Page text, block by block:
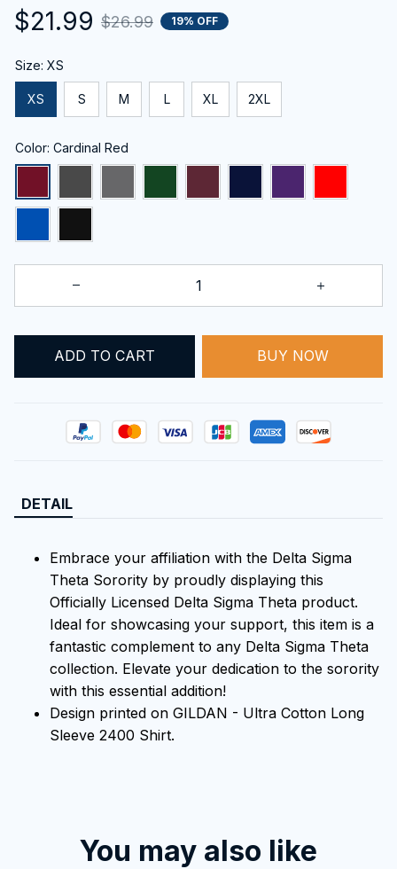
$21.99 $26.99 19% OFF
Size: XS
XS S M L XL 2XL
Color: Cardinal Red
ADD TO CART BUY NOW
DETAIL
Embrace your affiliation with the Delta Sigma
Theta Sorority by proudly displaying this
Officially Licensed Delta Sigma Theta product.
Ideal for showcasing your support, this item is a
fantastic complement to any Delta Sigma Theta
collection. Elevate your dedication to the sorority
with this essential addition!
Design printed on GILDAN - Ultra Cotton Long
Sleeve 2400 Shirt.
You may also like